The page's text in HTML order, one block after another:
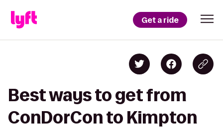
Get a ride
Best ways to get from
ConDorCon to Kimpton